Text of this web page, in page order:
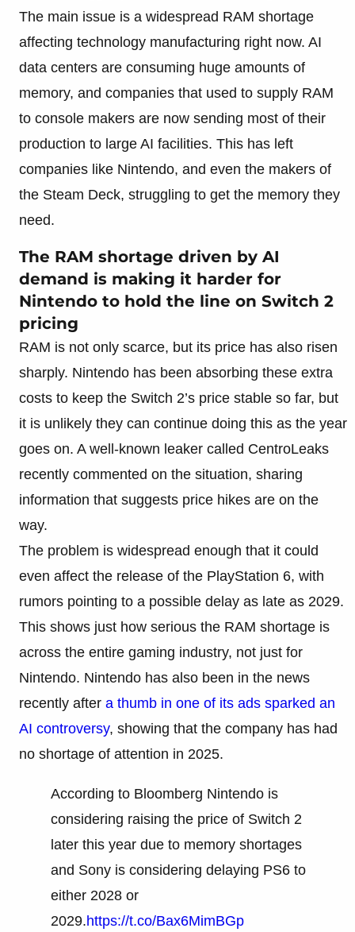
The main issue is a widespread RAM shortage
affecting technology manufacturing right now. AI
data centers are consuming huge amounts of
memory, and companies that used to supply RAM
to console makers are now sending most of their
production to large AI facilities. This has left
companies like Nintendo, and even the makers of
the Steam Deck, struggling to get the memory they
need.
The RAM shortage driven by AI
demand is making it harder for
Nintendo to hold the line on Switch 2
pricing
RAM is not only scarce, but its price has also risen
sharply. Nintendo has been absorbing these extra
costs to keep the Switch 2’s price stable so far, but
it is unlikely they can continue doing this as the year
goes on. A well-known leaker called CentroLeaks
recently commented on the situation, sharing
information that suggests price hikes are on the
way.
The problem is widespread enough that it could
even affect the release of the PlayStation 6, with
rumors pointing to a possible delay as late as 2029.
This shows just how serious the RAM shortage is
across the entire gaming industry, not just for
Nintendo. Nintendo has also been in the news
recently after a thumb in one of its ads sparked an
AI controversy, showing that the company has had
no shortage of attention in 2025.
According to Bloomberg Nintendo is
considering raising the price of Switch 2
later this year due to memory shortages
and Sony is considering delaying PS6 to
either 2028 or
2029.https://t.co/Bax6MimBGp